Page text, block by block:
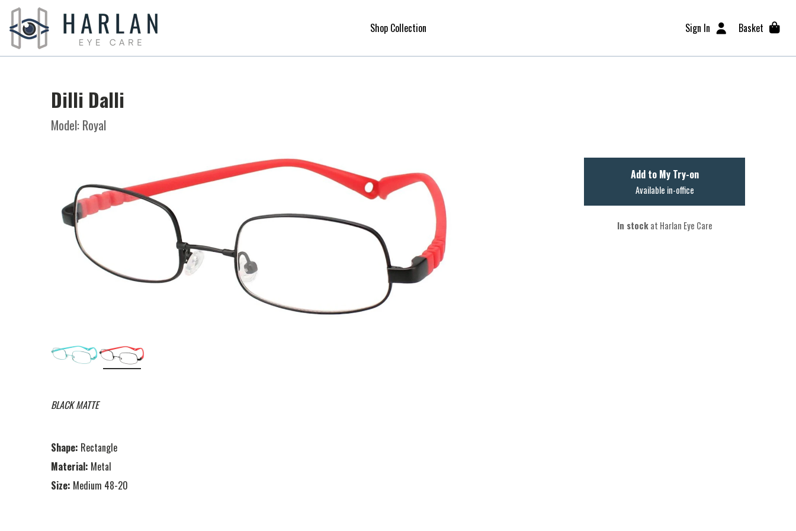
Shop Collection Sign In Basket
Dilli Dalli
Model: Royal
BLACK MATTE
Shape: Rectangle
Material: Metal
Size: Medium 48-20
Add to My Try-on
Available in-office
In stockat Harlan Eye Care